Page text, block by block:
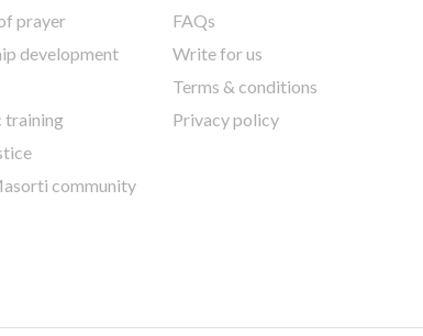
prayer
development
training
community
FAQs
Write for us
Terms & conditions
Privacy policy